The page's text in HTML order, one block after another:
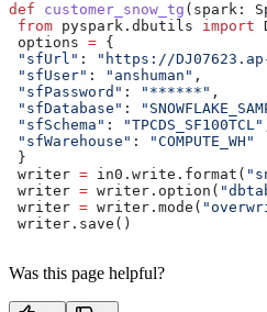
def customer_snow_tg ( spark :
from pyspark.dbutils import
options = {
"sfUrl" :
"https://
"sfUser" : "anshuman" ,
"sfPassword" : "******" ,
"sfDatabase" :
"sfSchema" : "TPCDS_SF100TCL"
"sfWarehouse" :
"COMPUTE_WH"
}
writer = in0.write.format(
writer = writer.option(
writer = writer.mode(
writer.save()
Was this page helpful?